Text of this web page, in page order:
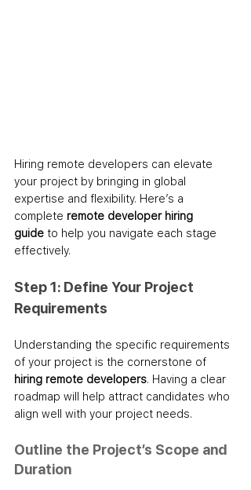
Hiring remote developers can elevate
your project by bringing in global
expertise and flexibility. Here’s a
complete remote developer hiring
guide to help you navigate each stage
effectively.
Step 1: Define Your Project
Requirements
Understanding the specific requirements
of your project is the cornerstone of
hiring remote developers. Having a clear
roadmap will help attract candidates who
align well with your project needs.
Outline the Project’s Scope and
Duration